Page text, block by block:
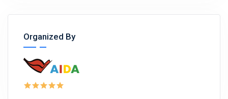
Organized By